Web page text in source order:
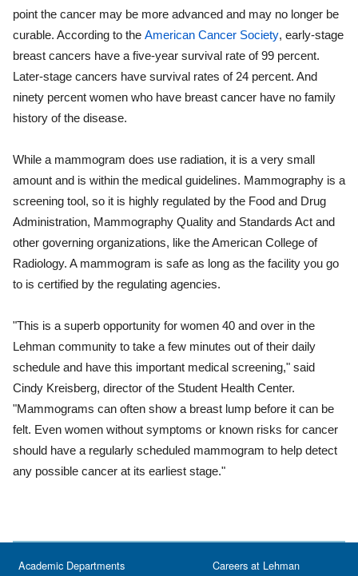
point the cancer may be more advanced and may no longer be
curable. According to the American Cancer Society, early-stage
breast cancers have a five-year survival rate of 99 percent.
Later-stage cancers have survival rates of 24 percent. And
ninety percent women who have breast cancer have no family
history of the disease.
While a mammogram does use radiation, it is a very small
amount and is within the medical guidelines. Mammography is a
screening tool, so it is highly regulated by the Food and Drug
Administration, Mammography Quality and Standards Act and
other governing organizations, like the American College of
Radiology. A mammogram is safe as long as the facility you go
to is certified by the regulating agencies.
"This is a superb opportunity for women 40 and over in the
Lehman community to take a few minutes out of their daily
schedule and have this important medical screening," said
Cindy Kreisberg, director of the Student Health Center.
"Mammograms can often show a breast lump before it can be
felt. Even women without symptoms or known risks for cancer
should have a regularly scheduled mammogram to help detect
any possible cancer at its earliest stage."
Academic Departments
Careers at Lehman